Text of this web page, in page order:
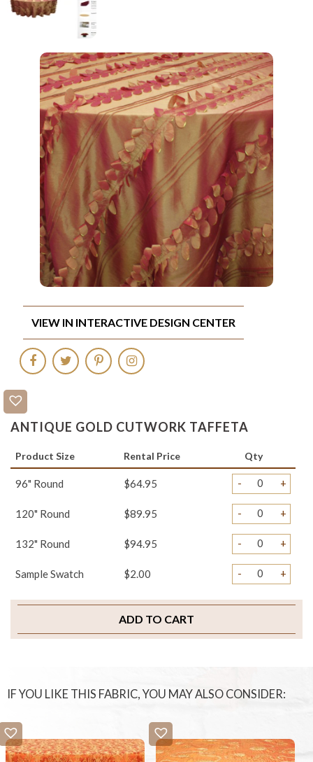
ANTIQUE GOLD CUTWORK TAFFETA
Product Size Rental Price Qty
96" Round $64.95 - +
120" Round $89.95 - +
132" Round $94.95 - +
Sample Swatch $2.00 - +
ADD TO CART
VIEW IN INTERACTIVE DESIGN CENTER
IF YOU LIKE THIS FABRIC, YOU MAY ALSO CONSIDER: